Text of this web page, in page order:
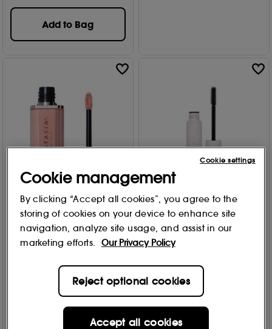
Add to Bag
Anastasia Beverly Hills
Lip Velvet - Lipstick 3.5g
Free Gift
10 options
Anastasia Beverly Hills
Brow Freeze Gel
Free Gift
2 options
From£12.95 £14.00
Cookie management
By clicking “Accept all cookies”, you agree to the
storing of cookies on your device to enhance site
navigation, analyze site usage, and assist in our
marketing efforts.
Our Privacy Policy
Reject optional cookies
Accept all cookies
Cookie settings